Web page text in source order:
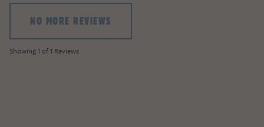
NO MORE REVIEWS
Showing 1 of 1 Reviews